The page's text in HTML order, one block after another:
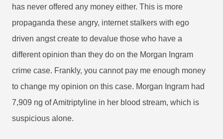
has never offered any money either. This is more
propaganda these angry, internet stalkers with ego
driven angst create to devalue those who have a
different opinion than they do on the Morgan Ingram
crime case. Frankly, you cannot pay me enough money
to change my opinion on this case. Morgan Ingram had
7,909 ng of Amitriptyline in her blood stream, which is
suspicious alone.